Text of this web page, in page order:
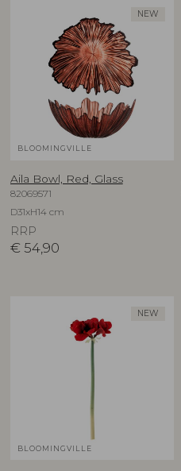
NEW
BLOOMINGVILLE
Aila Bowl, Red, Glass
82069571
D31xH14 cm
RRP
€ 54,90
NEW
BLOOMINGVILLE